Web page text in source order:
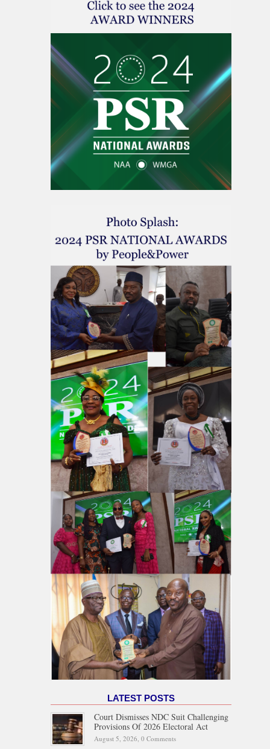
LATEST POSTS
Court Dismisses NDC Suit Challenging
Provisions Of 2026 Electoral Act
August 5, 2026, 0 Comments